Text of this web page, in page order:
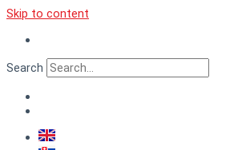
Skip to content
Search